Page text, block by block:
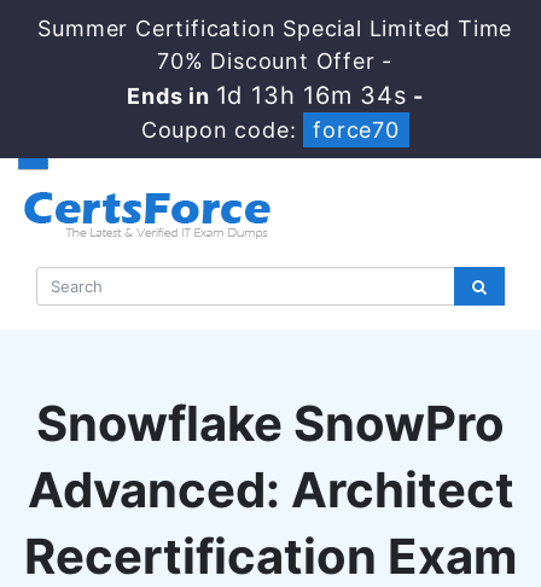
Summer Certification Special Limited Time
70% Discount Offer -
Ends in 1d 13h 16m 33s -
Coupon code:
force70
Snowflake SnowPro
Advanced: Architect
Recertification Exam